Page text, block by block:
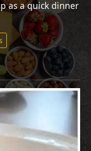
as a quick dinner